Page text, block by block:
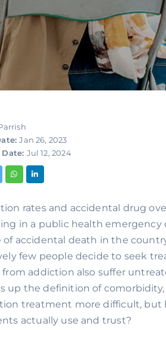
Jan 26, 2023
Jul 12, 2024
rates and accidental drug
in a public health
of accidental death in the
few people decide to seek
from addiction also suffer
up the definition of
treatment more difficult, but
actually use and trust?